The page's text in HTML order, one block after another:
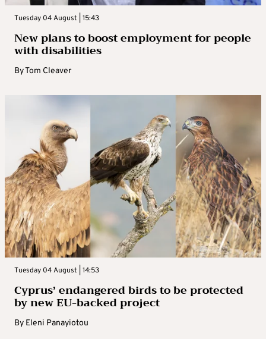
Tuesday 04 August | 15:43
New plans to boost employment for people
with disabilities
ByTom Cleaver
Tuesday 04 August | 14:53
Cyprus’ endangered birds to be protected
by new EU-backed project
By Eleni Panayiotou